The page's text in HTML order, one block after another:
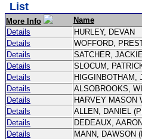
List
More Info
Name
Details
HURLEY, DEVAN
Details
WOFFORD,
Details
SATCHER,
Details
SLOCUM,
Details
HIGGINBOTHAM,
Details
ALSOBROOKS,
Details
HARVEY MASON
Details
ALLEN, DANIEL
Details
DEDEAUX, AARON
Details
MANN, DAWSON